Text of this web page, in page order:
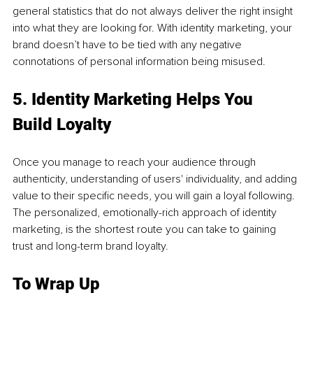
general statistics that do not always deliver the right insight
into what they are looking for. With identity marketing, your
brand doesn’t have to be tied with any negative
connotations of personal information being misused.
5. Identity Marketing Helps You
Build Loyalty
Once you manage to reach your audience through
authenticity, understanding of users' individuality, and adding
value to their specific needs, you will gain a loyal following.
The personalized, emotionally-rich approach of identity
marketing, is the shortest route you can take to gaining
trust and long-term brand loyalty.
To Wrap Up